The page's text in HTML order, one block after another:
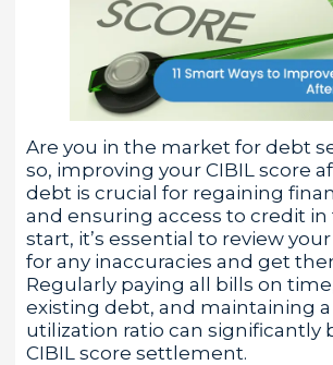
Are you in the market for debt
so, improving your CIBIL score
debt is crucial for regaining
and ensuring access to credit in
start, it’s essential to review
for any inaccuracies and get
Regularly paying all bills on
existing debt, and maintaining
utilization ratio can significantly
CIBIL score settlement.